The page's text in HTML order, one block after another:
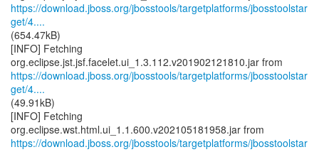
https://download.jboss.org/jbosstools/targetplatforms/jbosstoolstar
get/4....
(654.47kB)
[INFO] Fetching
https://download.jboss.org/jbosstools/targetplatforms/jbosstoolstar
get/4....
(49.91kB)
[INFO] Fetching
https://download.jboss.org/jbosstools/targetplatforms/jbosstoolstar